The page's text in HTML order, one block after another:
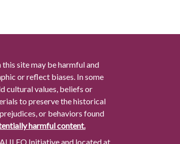
site may be harmful and
or reflect biases. In some
cultural values, beliefs or
to preserve the historical
or behaviors found
harmful content.
Initiative and located at